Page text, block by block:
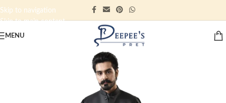
Skip to navigation
Skip to main content
MENU